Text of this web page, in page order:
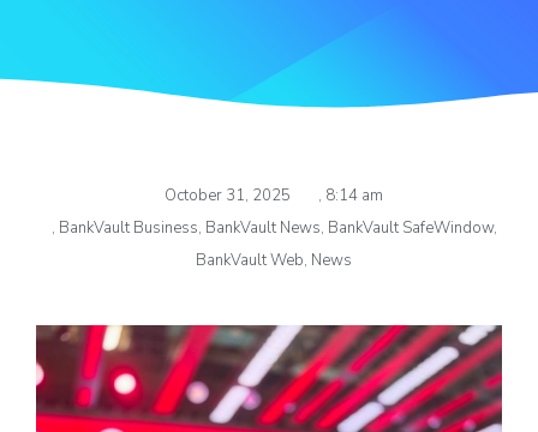
October 31, 2025 , 8:14 am
, BankVault Business, BankVault News, BankVault SafeWindow,
BankVault Web, News